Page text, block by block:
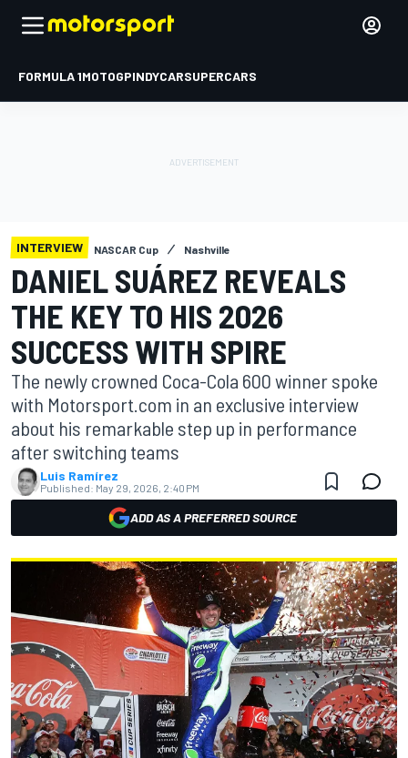
FORMULA 1MOTOGPINDYCARSUPERCARS
INTERVIEW NASCAR Cup Nashville
DANIEL SUÁREZ REVEALS
THE KEY TO HIS 2026
SUCCESS WITH SPIRE
The newly crowned Coca-Cola 600 winner spoke
with Motorsport.com in an exclusive interview
about his remarkable step up in performance
after switching teams
Luis Ramírez
Published: May 29, 2026, 2:40 PM
ADD AS A PREFERRED SOURCE